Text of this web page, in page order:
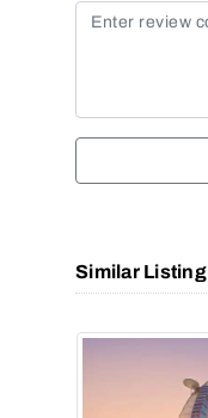
Similar Listing